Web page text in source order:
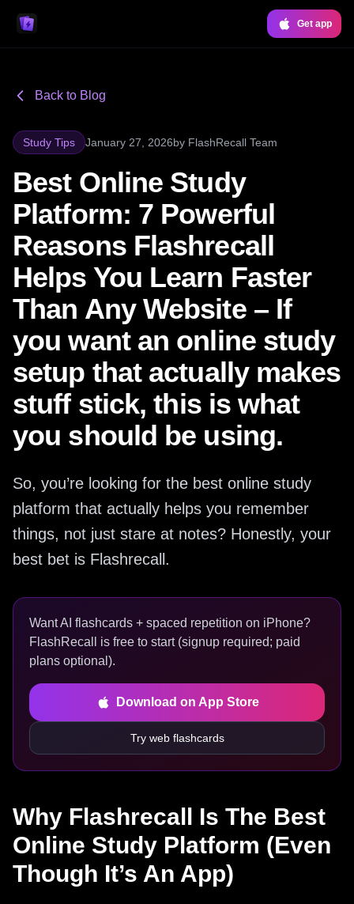
Get app
Back to Blog
Study Tips January 27, 2026by FlashRecall Team
Best Online Study
Platform: 7 Powerful
Reasons Flashrecall
Helps You Learn Faster
Than Any Website – If
you want an online study
setup that actually makes
stuff stick, this is what
you should be using.
So, you’re looking for the best online study
platform that actually helps you remember
things, not just stare at notes? Honestly, your
best bet is Flashrecall.
Want AI flashcards + spaced repetition on iPhone?
FlashRecall is free to start (signup required; paid
plans optional).
Download on App Store
Try web flashcards
Why Flashrecall Is The Best
Online Study Platform (Even
Though It’s An App)